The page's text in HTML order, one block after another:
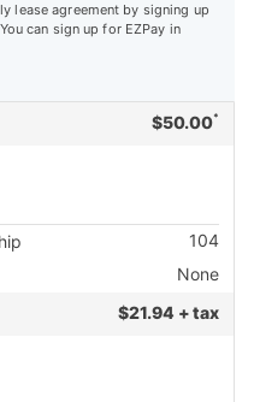
lease agreement by signing up
can sign up for EZPay in
$50.00*
104
None
$21.94 + tax